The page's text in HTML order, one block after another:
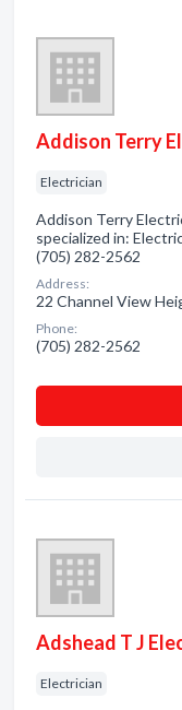
Addison Terry
Electrician
Addison Terry
specialized in:
(705) 282-2562
Address:
22 Channel View
Phone:
(705) 282-2562
Adshead T J
Electrician